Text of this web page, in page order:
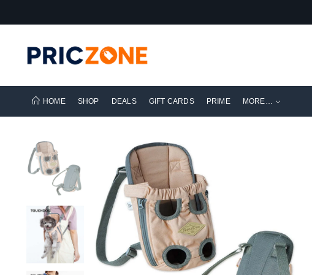
HOME SHOP DEALS GIFT CARDS PRIME MORE…